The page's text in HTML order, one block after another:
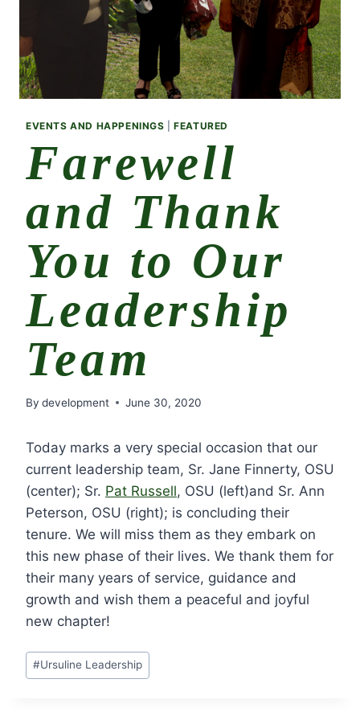
EVENTS AND HAPPENINGS |FEATURED
Farewell
and Thank
You to Our
Leadership
Team
By development June 30, 2020
Today marks a very special occasion that our
current leadership team, Sr. Jane Finnerty, OSU
(center); Sr. Pat Russell, OSU (left)and Sr. Ann
Peterson, OSU (right); is concluding their
tenure. We will miss them as they embark on
this new phase of their lives. We thank them for
their many years of service, guidance and
growth and wish them a peaceful and joyful
new chapter!
Post
Tags:
#Ursuline Leadership